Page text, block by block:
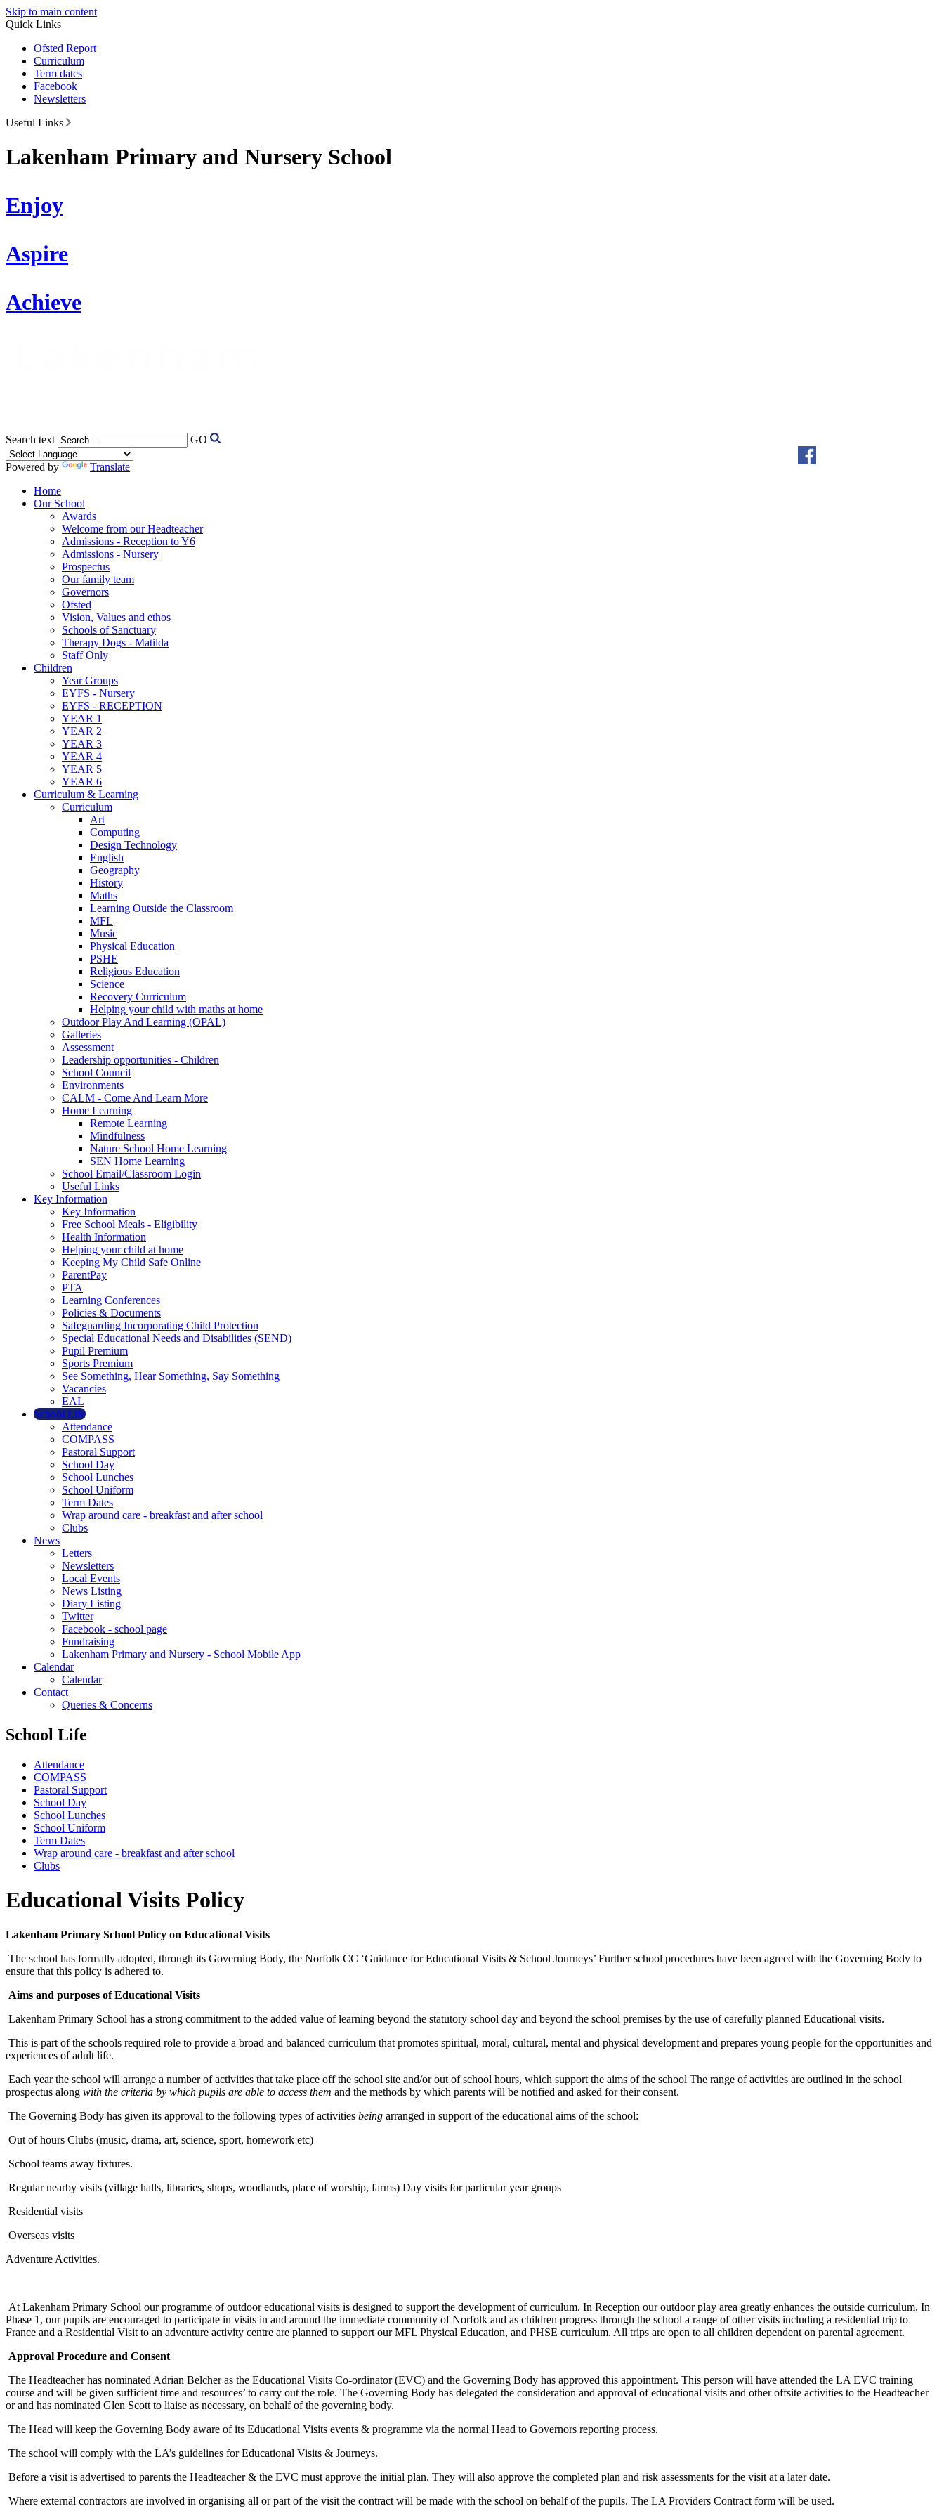
Skip to main content
Quick Links
Ofsted Report
Curriculum
Term dates
Facebook
Newsletters
Useful Links
Lakenham Primary and Nursery School
Enjoy
Aspire
Achieve
Search text GO
Powered by
Translate
Home
Our School
Awards
Welcome from our Headteacher
Admissions - Reception to Y6
Admissions - Nursery
Prospectus
Our family team
Governors
Ofsted
Vision, Values and ethos
Schools of Sanctuary
Therapy Dogs - Matilda
Staff Only
Children
Year Groups
EYFS - Nursery
EYFS - RECEPTION
YEAR 1
YEAR 2
YEAR 3
YEAR 4
YEAR 5
YEAR 6
Curriculum & Learning
Curriculum
Art
Computing
Design Technology
English
Geography
History
Maths
Learning Outside the Classroom
MFL
Music
Physical Education
PSHE
Religious Education
Science
Recovery Curriculum
Helping your child with maths at home
Outdoor Play And Learning (OPAL)
Galleries
Assessment
Leadership opportunities - Children
School Council
Environments
CALM - Come And Learn More
Home Learning
Remote Learning
Mindfulness
Nature School Home Learning
SEN Home Learning
School Email/Classroom Login
Useful Links
Key Information
Key Information
Free School Meals - Eligibility
Health Information
Helping your child at home
Keeping My Child Safe Online
ParentPay
PTA
Learning Conferences
Policies & Documents
Safeguarding Incorporating Child Protection
Special Educational Needs and Disabilities (SEND)
Pupil Premium
Sports Premium
See Something, Hear Something, Say Something
Vacancies
EAL
School Life
Attendance
COMPASS
Pastoral Support
School Day
School Lunches
School Uniform
Term Dates
Wrap around care - breakfast and after school
Clubs
News
Letters
Newsletters
Local Events
News Listing
Diary Listing
Twitter
Facebook - school page
Fundraising
Lakenham Primary and Nursery - School Mobile App
Calendar
Calendar
Contact
Queries & Concerns
School Life
Attendance
COMPASS
Pastoral Support
School Day
School Lunches
School Uniform
Term Dates
Wrap around care - breakfast and after school
Clubs
Educational Visits Policy
Lakenham Primary School Policy on Educational Visits
The school has formally adopted, through its Governing Body, the Norfolk CC ‘Guidance for Educational Visits & School Journeys’ Further school procedures have been agreed with the Governing Body to
ensure that this policy is adhered to.
Aims and purposes of Educational Visits
Lakenham Primary School has a strong commitment to the added value of learning beyond the statutory school day and beyond the school premises by the use of carefully planned Educational visits.
This is part of the schools required role to provide a broad and balanced curriculum that promotes spiritual, moral, cultural, mental and physical development and prepares young people for the opportunities and
experiences of adult life.
Each year the school will arrange a number of activities that take place off the school site and/or out of school hours, which support the aims of the school The range of activities are outlined in the school
prospectus along with the criteria by which pupils are able to access them and the methods by which parents will be notified and asked for their consent.
The Governing Body has given its approval to the following types of activities being arranged in support of the educational aims of the school:
Out of hours Clubs (music, drama, art, science, sport, homework etc)
School teams away fixtures.
Regular nearby visits (village halls, libraries, shops, woodlands, place of worship, farms) Day visits for particular year groups
Residential visits
Overseas visits
Adventure Activities.
At Lakenham Primary School our programme of outdoor educational visits is designed to support the development of curriculum. In Reception our outdoor play area greatly enhances the outside curriculum. In
Phase 1, our pupils are encouraged to participate in visits in and around the immediate community of Norfolk and as children progress through the school a range of other visits including a residential trip to
France and a Residential Visit to an adventure activity centre are planned to support our MFL Physical Education, and PHSE curriculum. All trips are open to all children dependent on parental agreement.
Approval Procedure and Consent
The Headteacher has nominated Adrian Belcher as the Educational Visits Co-ordinator (EVC) and the Governing Body has approved this appointment. This person will have attended the LA EVC training
course and will be given sufficient time and resources’ to carry out the role. The Governing Body has delegated the consideration and approval of educational visits and other offsite activities to the Headteacher
or and has nominated Glen Scott to liaise as necessary, on behalf of the governing body.
The Head will keep the Governing Body aware of its Educational Visits events & programme via the normal Head to Governors reporting process.
The school will comply with the LA’s guidelines for Educational Visits & Journeys.
Before a visit is advertised to parents the Headteacher & the EVC must approve the initial plan. They will also approve the completed plan and risk assessments for the visit at a later date.
Where external contractors are involved in organising all or part of the visit the contract will be made with the school on behalf of the pupils. The LA Providers Contract form will be used.